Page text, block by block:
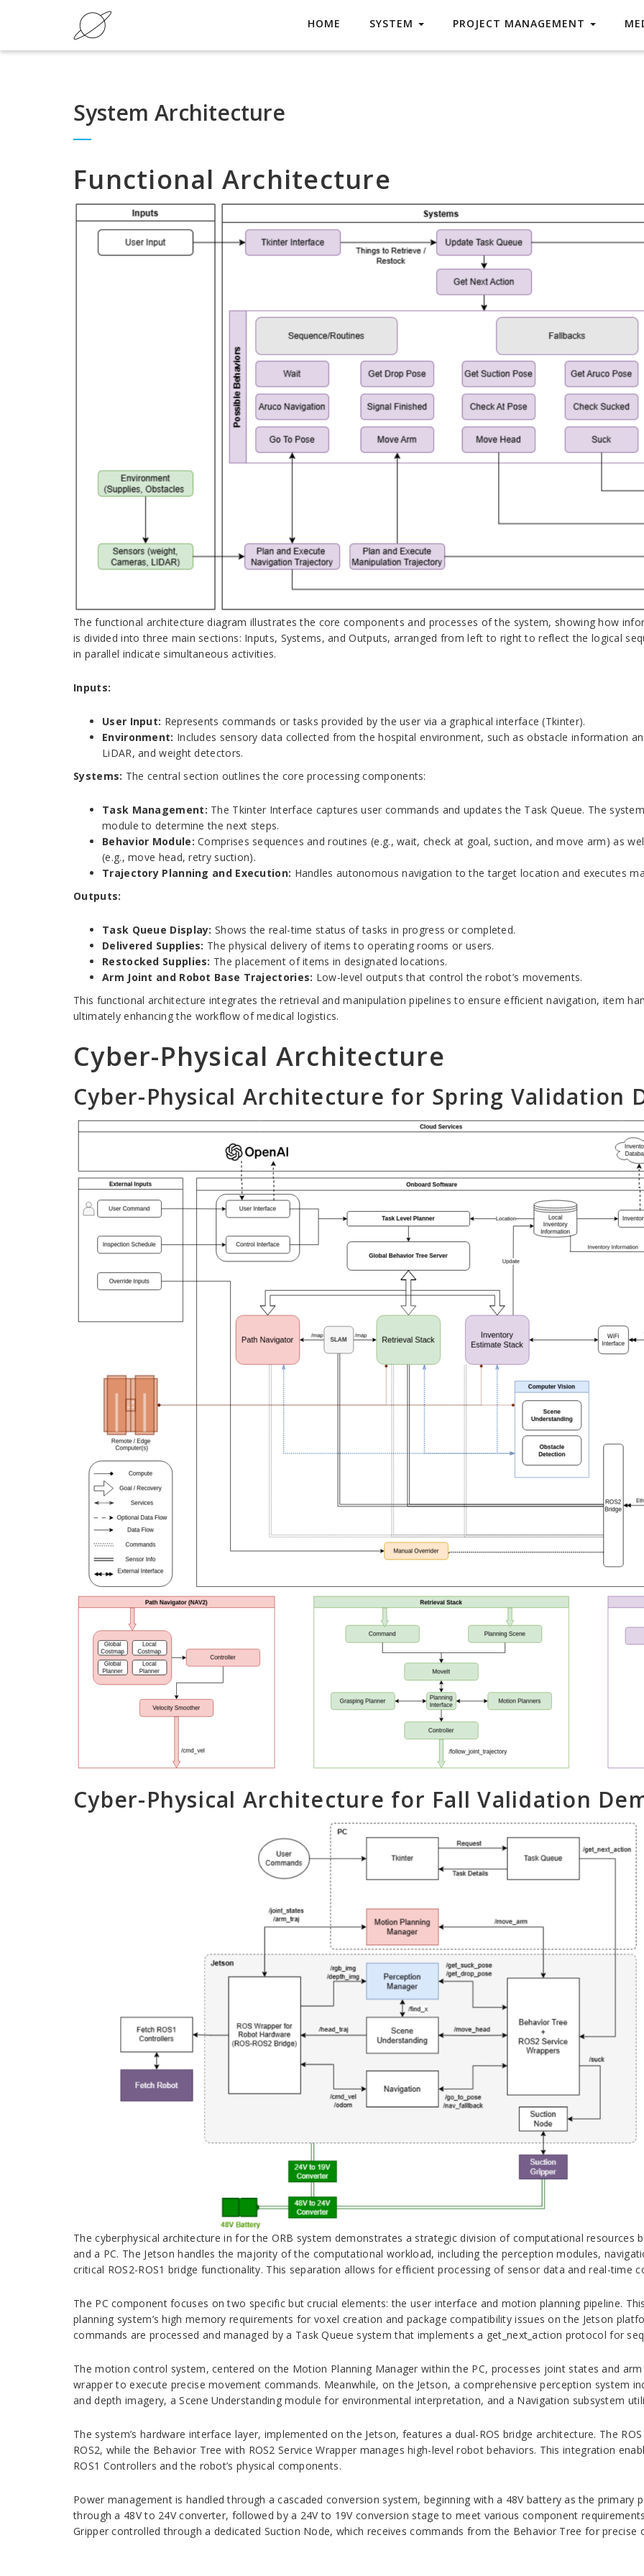
HOME SYSTEM PROJECT MANAGEMENT
System Architecture
Functional Architecture
The functional architecture diagram illustrates the core components and processes of the system, showing how
is divided into three main sections: Inputs, Systems, and Outputs, arranged from left to right to reflect the logical
in parallel indicate simultaneous activities.
Inputs:
User Input: Represents commands or tasks provided by the user via a graphical interface (Tkinter).
Environment: Includes sensory data collected from the hospital environment, such as obstacle information
LiDAR, and weight detectors.
Systems: The central section outlines the core processing components:
Task Management: The Tkinter Interface captures user commands and updates the Task Queue. The
module to determine the next steps.
Behavior Module:Comprises sequences and routines (e.g., wait, check at goal, suction, and move arm) as
(e.g., move head, retry suction).
Trajectory Planning and Execution: Handles autonomous navigation to the target location and executes
Outputs:
Task Queue Display: Shows the real-time status of tasks in progress or completed.
Delivered Supplies: The physical delivery of items to operating rooms or users.
Restocked Supplies: The placement of items in designated locations.
Arm Joint and Robot Base Trajectories: Low-level outputs that control the robot’s movements.
This functional architecture integrates the retrieval and manipulation pipelines to ensure efficient navigation, item
ultimately enhancing the workflow of medical logistics.
Cyber-Physical Architecture
Cyber-Physical Architecture for Spring Validation
Cyber-Physical Architecture for Fall Validation
The cyberphysical architecture in for the ORB system demonstrates a strategic division of computational resources
and a PC. The Jetson handles the majority of the computational workload, including the perception modules,
critical ROS2-ROS1 bridge functionality. This separation allows for efficient processing of sensor data and real-time
The PC component focuses on two specific but crucial elements: the user interface and motion planning pipeline.
planning system’s high memory requirements for voxel creation and package compatibility issues on the Jetson
commands are processed and managed by a Task Queue system that implements a get_next_action protocol for
The motion control system, centered on the Motion Planning Manager within the PC, processes joint states and
wrapper to execute precise movement commands. Meanwhile, on the Jetson, a comprehensive perception system
and depth imagery, a Scene Understanding module for environmental interpretation, and a Navigation subsystem
The system’s hardware interface layer, implemented on the Jetson, features a dual-ROS bridge architecture. The
ROS2, while the Behavior Tree with ROS2 Service Wrapper manages high-level robot behaviors. This integration
ROS1 Controllers and the robot’s physical components.
Power management is handled through a cascaded conversion system, beginning with a 48V battery as the primary
through a 48V to 24V converter, followed by a 24V to 19V conversion stage to meet various component
Gripper controlled through a dedicated Suction Node, which receives commands from the Behavior Tree for precise